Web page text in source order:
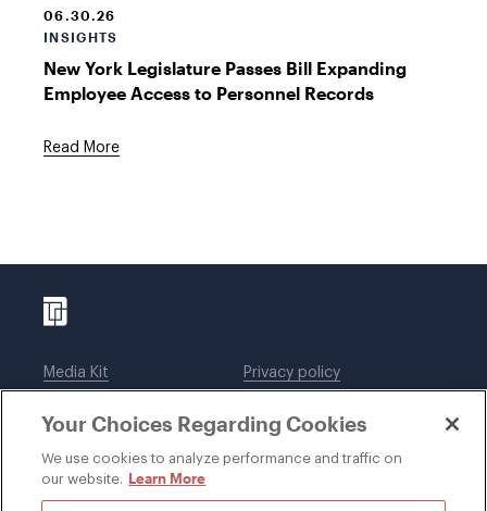
06.30.26
INSIGHTS
New York Legislature Passes Bill Expanding
Employee Access to Personnel Records
Read More
Media Kit
Legal notices
Privacy policy
DWT Collaborate
Your Choices Regarding Cookies
We use cookies to analyze performance and traffic on
our website. Learn More